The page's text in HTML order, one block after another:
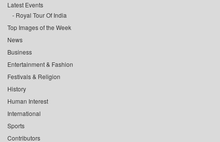
Latest Events
Royal Tour Of India
Top Images of the Week
News
Business
Entertainment & Fashion
Festivals & Religion
History
Human Interest
International
Sports
Contributors